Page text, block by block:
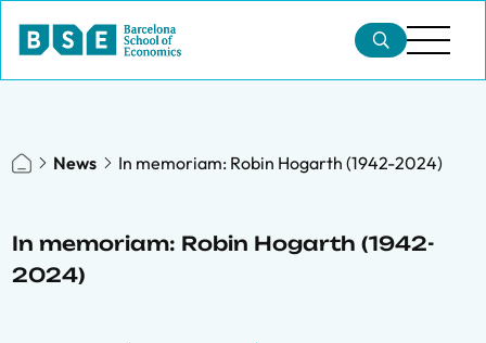
News In memoriam: Robin Hogarth (1942-2024)
In memoriam: Robin Hogarth (1942-
2024)